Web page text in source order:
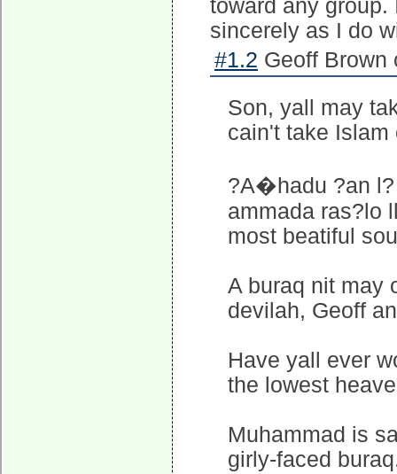
toward any
sincerely as I do
#1.2 Geoff Brown
Son, yall may
cain't take Islam
?A�hadu ?an
ammada ras?lo
most beatiful
A buraq nit may
devilah, Geoff
Have yall ever
the lowest
Muhammad is
girly-faced